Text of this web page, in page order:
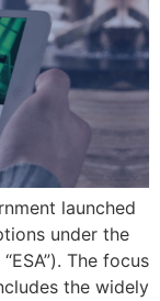
launched
under the
The focus
the widely